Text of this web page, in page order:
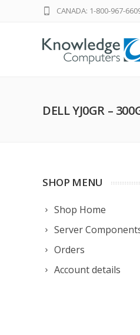
CANADA: 1-800-967-
DELL YJ0GR –
SHOP MENU
Shop Home
Server
Orders
Account details